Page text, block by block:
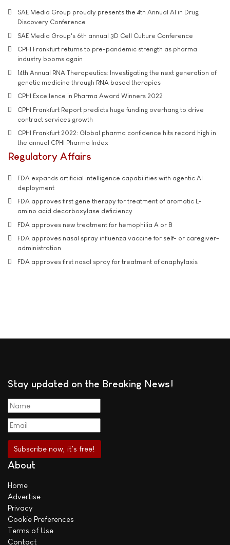
SAE Media Group proudly presents the 4th Annual AI in Drug
Discovery Conference
SAE Media Group's 6th annual 3D Cell Culture Conference
CPHI Frankfurt returns to pre-pandemic strength as pharma
industry booms again
14th Annual RNA Therapeutics: Investigating the next generation of
genetic medicine through RNA based therapies
CPHI Excellence in Pharma Award Winners 2022
CPHI Frankfurt Report predicts huge funding overhang to drive
contract services growth
CPHI Frankfurt 2022: Global pharma confidence hits record high in
the annual CPHI Pharma Index
Regulatory Affairs
FDA expands artificial intelligence capabilities with agentic AI
deployment
FDA approves first gene therapy for treatment of aromatic L-
amino acid decarboxylase deficiency
FDA approves new treatment for hemophilia A or B
FDA approves nasal spray influenza vaccine for self- or caregiver-
administration
FDA approves first nasal spray for treatment of anaphylaxis
Stay updated on the Breaking News!
About
Home
Advertise
Privacy
Cookie Preferences
Terms of Use
Contact